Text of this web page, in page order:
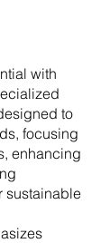
with
to
focusing
enhancing
sustainable